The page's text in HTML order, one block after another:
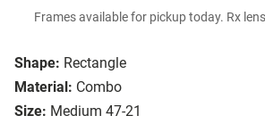
Shape: Rectangle
Material: Combo
Size: Medium 47-21
Frames available for pickup today. Rx